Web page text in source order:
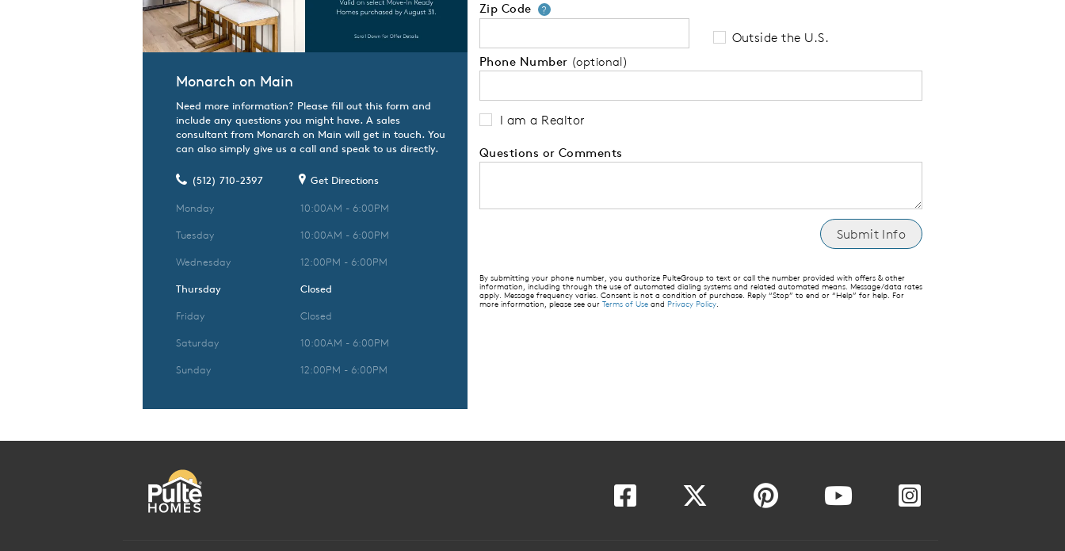
Monarch on Main
Need more information? Please fill out this form and
include any questions you might have. A sales
consultant from Monarch on Main will get in touch. You
can also simply give us a call and speak to us directly.
(512) 710-2397 Get Directions
Monday
10:00AM - 6:00PM
Tuesday
10:00AM - 6:00PM
Wednesday
12:00PM - 6:00PM
Thursday
Closed
Friday
Closed
Saturday
10:00AM - 6:00PM
Sunday
12:00PM - 6:00PM
Zip Code ?Your zip code will tell us your state of residence and is
Outside the U.S.
Phone Number (optional)
I am a Realtor
Questions or Comments
By submitting your phone number, you authorize PulteGroup to text or call the number provided with offers & other
information, including through the use of automated dialing systems and related automated means. Message/data rates
apply. Message frequency varies. Consent is not a condition of purchase. Reply “Stop” to end or “Help” for help. For
more information, please see our Terms of Use and Privacy Policy.